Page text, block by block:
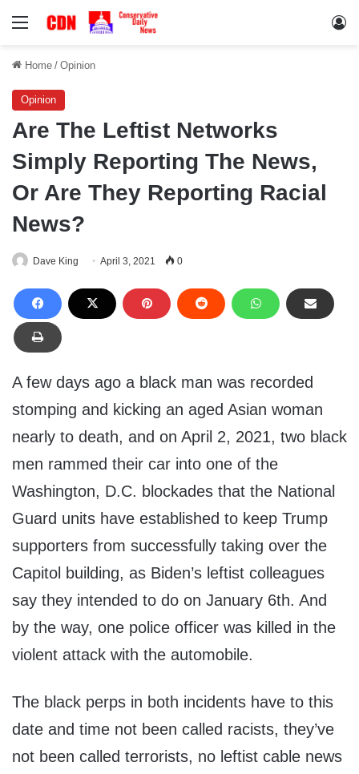
Menu
Home / Opinion
Opinion
Are The Leftist Networks
Simply Reporting The News,
Or Are They Reporting Racial
News?
Dave King April 3, 2021 0
A few days ago a black man was recorded
stomping and kicking an aged Asian woman
nearly to death, and on April 2, 2021, two black
men rammed their car into one of the
Washington, D.C. blockades that the National
Guard units have established to keep Trump
supporters from successfully taking over the
Capitol building, as Biden’s leftist colleagues
say they intended to do on January 6th. And
by the way, one police officer was killed in the
violent attack with the automobile.
The black perps in both incidents have to this
date and time not been called racists, they’ve
not been called terrorists, no leftist cable news